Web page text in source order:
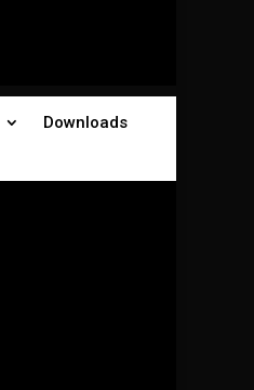
Downloads